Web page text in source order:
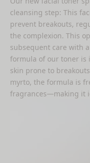
cleansing step: This
prevent breakouts,
the complexion. This
subsequent care with
formula of our toner is
skin prone to
myrto, the formula is
fragrances—making it